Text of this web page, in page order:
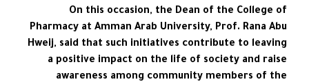
On this occasion, the Dean of the College of
Pharmacy at Amman Arab University, Prof. Rana Abu
Hweij, said that such initiatives contribute to leaving
a positive impact on the life of society and raise
awareness among community members of the